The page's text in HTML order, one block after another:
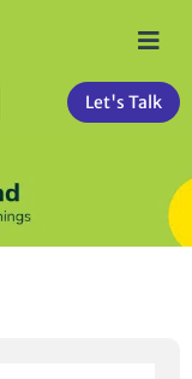
Let's Talk